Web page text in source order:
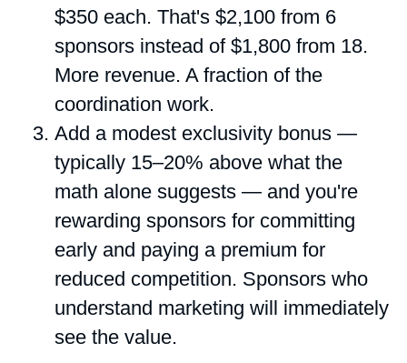
$350 each. That's $2,100 from 6
sponsors instead of $1,800 from 18.
More revenue. A fraction of the
coordination work.
Add a modest exclusivity bonus —
typically 15–20% above what the
math alone suggests — and you're
rewarding sponsors for committing
early and paying a premium for
reduced competition. Sponsors who
understand marketing will immediately
see the value.